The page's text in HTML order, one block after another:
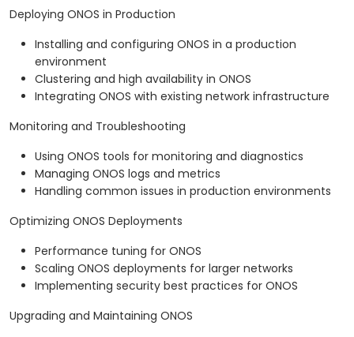
Deploying ONOS in Production
Installing and configuring ONOS in a production
environment
Clustering and high availability in ONOS
Integrating ONOS with existing network infrastructure
Monitoring and Troubleshooting
Using ONOS tools for monitoring and diagnostics
Managing ONOS logs and metrics
Handling common issues in production environments
Optimizing ONOS Deployments
Performance tuning for ONOS
Scaling ONOS deployments for larger networks
Implementing security best practices for ONOS
Upgrading and Maintaining ONOS